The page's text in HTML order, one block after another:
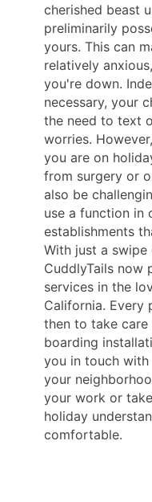
cherished beast
preliminarily
yours. This can
relatively
you're down.
necessary, your
the need to text
worries.
you are on
from surgery or
also be
use a function in
establishments
With just a
CuddlyTails now
services in the
California. Every
then to take
boarding
you in touch
your
your work or
holiday
comfortable.